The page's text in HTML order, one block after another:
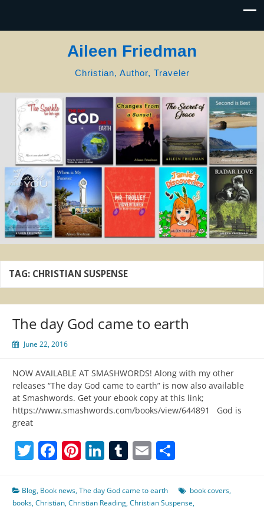
Aileen Friedman
Christian, Author, Traveler
TAG: CHRISTIAN SUSPENSE
The day God came to earth
June 22, 2016
NOW AVAILABLE AT SMASHWORDS! Along with my other
releases “The day God came to earth” is now also available
at Smashwords. Get your ebook copy at this link;
https://www.smashwords.com/books/view/644891 God is
great
Twitter
Facebook
Pinterest
LinkedIn
Tumblr
Email
Blog, Book news,The day God came to earth book covers,
books,Christian,Christian Reading,Christian Suspense,